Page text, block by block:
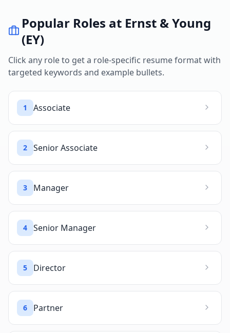
Popular Roles at Ernst & Young
(EY)
Click any role to get a role-specific resume format with
targeted keywords and example bullets.
1 Associate
2 Senior Associate
3 Manager
4 Senior Manager
5 Director
6 Partner